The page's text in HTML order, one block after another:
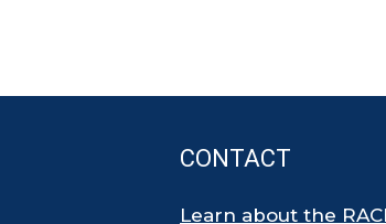
CONTACT
Learn about the